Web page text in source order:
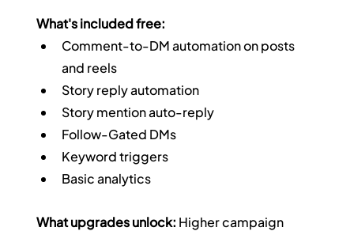
What's included free:
Comment-to-DM automation on posts
and reels
Story reply automation
Story mention auto-reply
Follow-Gated DMs
Keyword triggers
Basic analytics
What upgrades unlock: Higher campaign